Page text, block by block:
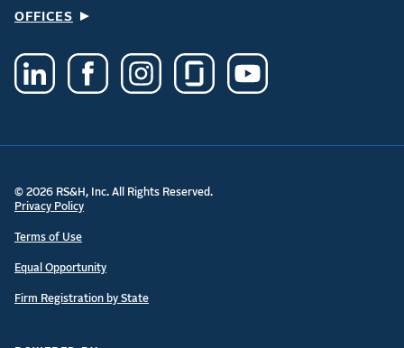
OFFICES
© 2026 RS&H, Inc. All Rights Reserved.
Privacy Policy
Terms of Use
Equal Opportunity
Firm Registration by State